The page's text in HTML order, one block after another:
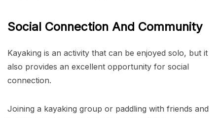
Social Connection And Community
Kayaking is an activity that can be enjoyed solo, but it
also provides an excellent opportunity for social
connection.
Joining a kayaking group or paddling with friends and